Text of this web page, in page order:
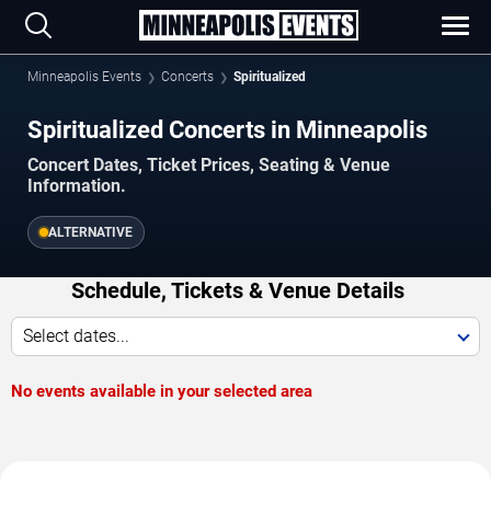
Minneapolis Events Concerts Spiritualized
Spiritualized Concerts in Minneapolis
Concert Dates, Ticket Prices, Seating & Venue
Information.
ALTERNATIVE
Schedule, Tickets & Venue Details
Select dates...
No events available in your selected area